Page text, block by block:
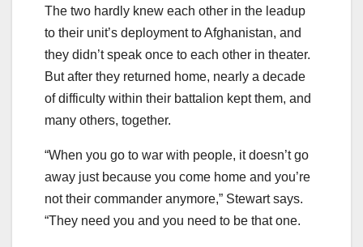
The two hardly knew each other in the leadup
to their unit’s deployment to Afghanistan, and
they didn’t speak once to each other in theater.
But after they returned home, nearly a decade
of difficulty within their battalion kept them, and
many others, together.
“When you go to war with people, it doesn’t go
away just because you come home and you’re
not their commander anymore,” Stewart says.
“They need you and you need to be that one.